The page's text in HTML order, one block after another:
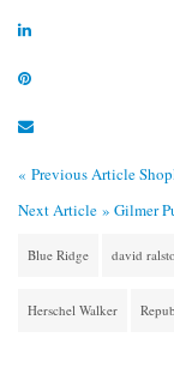
« Previous Article
Next Article » Gilmer
Blue Ridge david
Herschel Walker